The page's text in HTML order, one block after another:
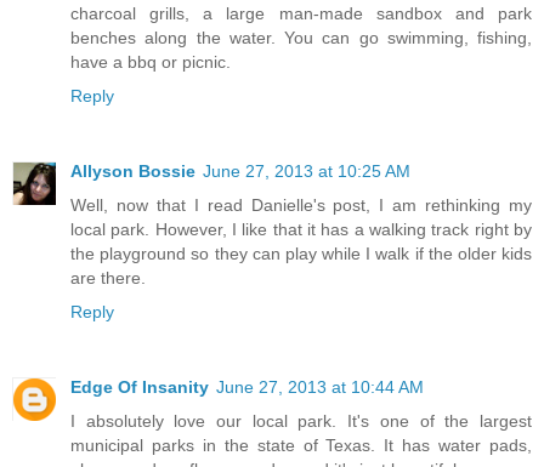
charcoal grills, a large man-made sandbox and park
benches along the water. You can go swimming, fishing,
have a bbq or picnic.
Reply
Allyson Bossie June 27, 2013 at 10:25 AM
Well, now that I read Danielle's post, I am rethinking my
local park. However, I like that it has a walking track right by
the playground so they can play while I walk if the older kids
are there.
Reply
Edge Of Insanity June 27, 2013 at 10:44 AM
I absolutely love our local park. It's one of the largest
municipal parks in the state of Texas. It has water pads,